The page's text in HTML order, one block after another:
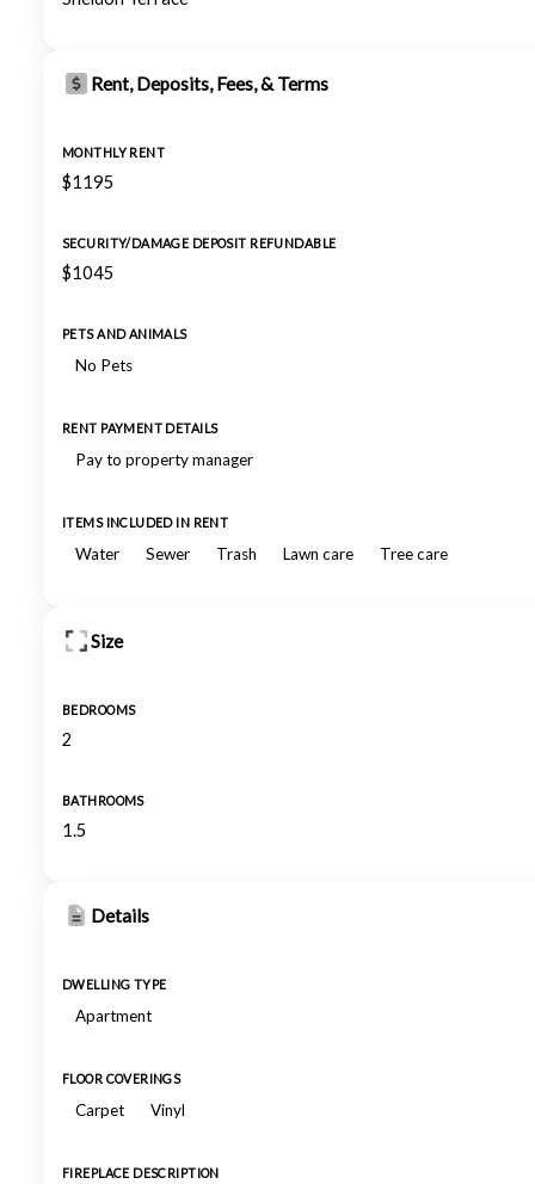
Rent, Deposits, Fees, & Terms
MONTHLY RENT
$1195
SECURITY/DAMAGE DEPOSIT REFUNDABLE
$1045
PETS AND ANIMALS
No Pets
RENT PAYMENT DETAILS
Pay to property manager
ITEMS INCLUDED IN RENT
Water Sewer Trash Lawn care Tree care
Size
BEDROOMS
2
BATHROOMS
1.5
Details
DWELLING TYPE
Apartment
FLOOR COVERINGS
Carpet Vinyl
FIREPLACE DESCRIPTION